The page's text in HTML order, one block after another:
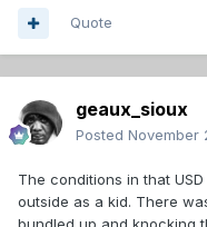
Quote
geaux_sioux
Posted November
The conditions in that
outside as a kid. There